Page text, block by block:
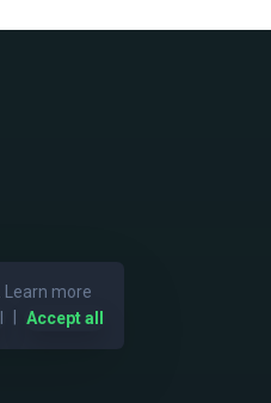
Learn more
Accept all